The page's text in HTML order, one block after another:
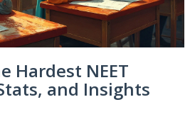
Hardest NEET
and Insights